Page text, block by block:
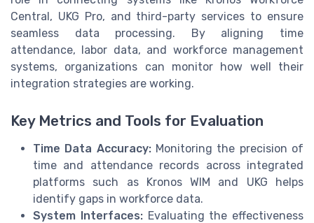
Central, UKG Pro, and third-party services to ensure
seamless data processing. By aligning time
attendance, labor data, and workforce management
systems, organizations can monitor how well their
integration strategies are working.
Key Metrics and Tools for Evaluation
Time Data Accuracy:Monitoring the precision of
time and attendance records across integrated
platforms such as Kronos WIM and UKG helps
identify gaps in workforce data.
System Interfaces:Evaluating the effectiveness